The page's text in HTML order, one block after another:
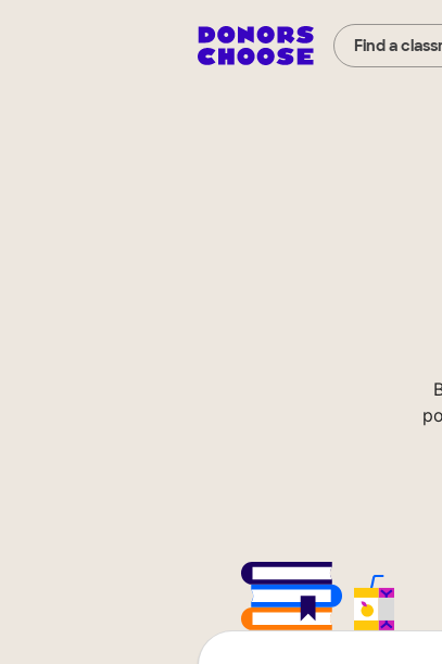
Find a